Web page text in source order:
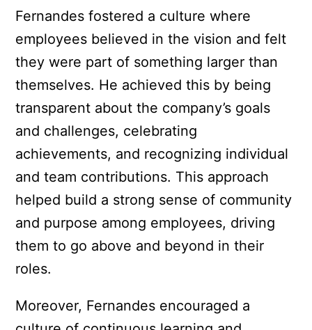
Fernandes fostered a culture where
employees believed in the vision and felt
they were part of something larger than
themselves. He achieved this by being
transparent about the company’s goals
and challenges, celebrating
achievements, and recognizing individual
and team contributions. This approach
helped build a strong sense of community
and purpose among employees, driving
them to go above and beyond in their
roles.
Moreover, Fernandes encouraged a